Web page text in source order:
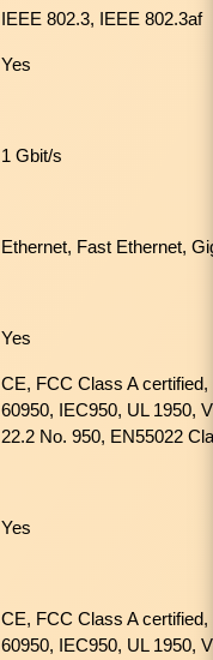
IEEE 802.3, IEEE 802.3af
Yes
1 Gbit/s
Ethernet, Fast Ethernet,
Yes
CE, FCC Class A
60950, IEC950, UL 1950,
22.2 No. 950, EN55022
Yes
CE, FCC Class A
60950, IEC950, UL 1950,